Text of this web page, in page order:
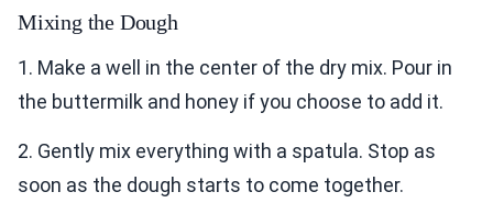
Mixing the Dough
1. Make a well in the center of the dry mix. Pour in
the buttermilk and honey if you choose to add it.
2. Gently mix everything with a spatula. Stop as
soon as the dough starts to come together.